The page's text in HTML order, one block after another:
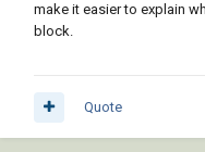
make it easier to explain
block.
Quote